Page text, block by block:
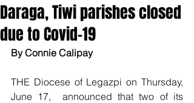
Daraga, Tiwi parishes closed
due to Covid-19
By Connie Calipay
THE Diocese of Legazpi on Thursday,
June 17,  announced that two of its